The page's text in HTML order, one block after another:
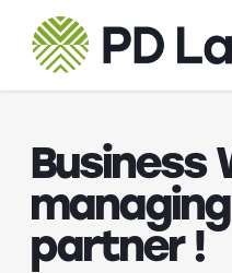
main
content
Business
partner !